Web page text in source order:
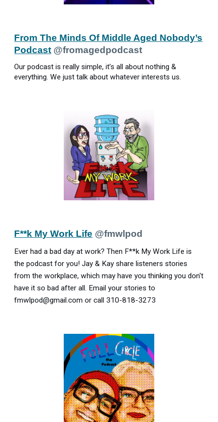
From The Minds Of Middle Aged Nobody’s
Podcast @fromagedpodcast
Our podcast is really simple, it’s all about nothing &
everything. We just talk about whatever interests us.
F**k My Work Life @fmwlpod
Ever had a bad day at work? Then F**k My Work Life is
the podcast for you! Jay & Kay share listeners stories
from the workplace, which may have you thinking you don't
have it so bad after all. Email your stories to
fmwlpod@gmail.com or call 310-818-3273